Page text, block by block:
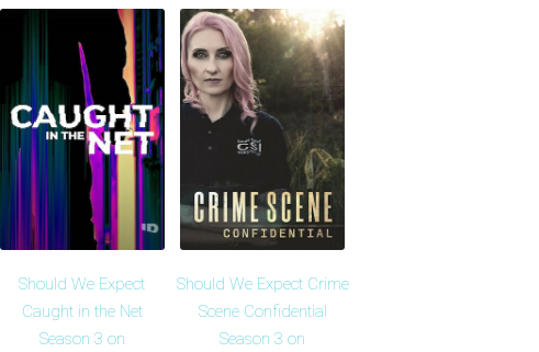
Should We Expect
Caught in the Net
Season 3 on
Should We Expect Crime
Scene Confidential
Season 3 on